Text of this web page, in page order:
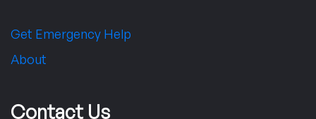
Get Emergency Help
About
Contact Us